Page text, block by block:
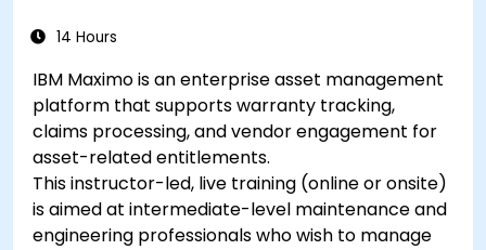
14 Hours
IBM Maximo is an enterprise asset management
platform that supports warranty tracking,
claims processing, and vendor engagement for
asset-related entitlements.
This instructor-led, live training (online or onsite)
is aimed at intermediate-level maintenance and
engineering professionals who wish to manage